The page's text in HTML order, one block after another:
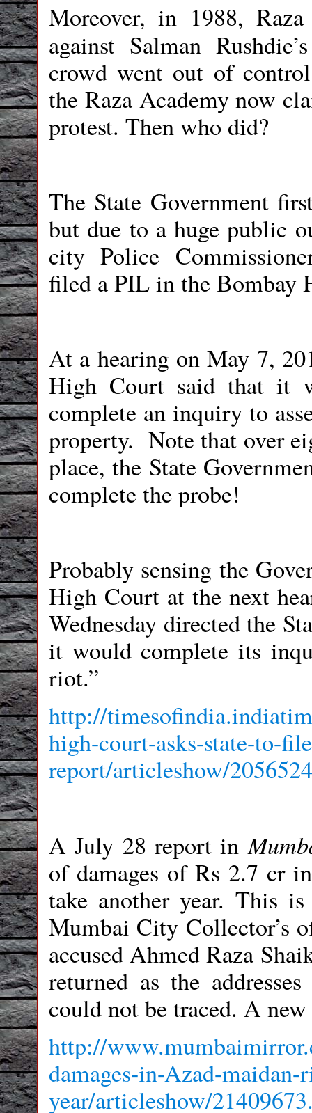
Moreover, in 1988,
against Salman
crowd went out of
the Raza Academy now
protest. Then who did?
The State Government
but due to a huge public
city Police
filed a PIL in the Bombay
At a hearing on May 7,
High Court said that it
complete an inquiry to
property. Note that over
place, the State
complete the probe!
Probably sensing the
High Court at the next
Wednesday directed the
it would complete its
riot.”
http://
high-court-asks-state-to-
report/articleshow/
A July 28 report in
of damages of Rs 2.7 cr
take another year. This
Mumbai City Collector’s
accused Ahmed Raza
returned as the
could not be traced. A new
http://
damages-in-Azad-
year/articleshow/